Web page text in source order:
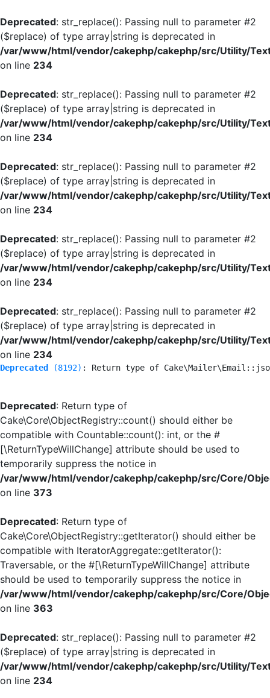
Deprecated: str_replace(): Passing null to parameter #2
($replace) of type array|string is deprecated in
/var/www/html/vendor/cakephp/cakephp/src/Utility/
on line 234
Deprecated: str_replace(): Passing null to parameter #2
($replace) of type array|string is deprecated in
/var/www/html/vendor/cakephp/cakephp/src/Utility/
on line 234
Deprecated: str_replace(): Passing null to parameter #2
($replace) of type array|string is deprecated in
/var/www/html/vendor/cakephp/cakephp/src/Utility/
on line 234
Deprecated: str_replace(): Passing null to parameter #2
($replace) of type array|string is deprecated in
/var/www/html/vendor/cakephp/cakephp/src/Utility/
on line 234
Deprecated: str_replace(): Passing null to parameter #2
($replace) of type array|string is deprecated in
/var/www/html/vendor/cakephp/cakephp/src/Utility/
on line 234
Deprecated (8192) : Return type of
Deprecated: Return type of
Cake\Core\ObjectRegistry::count() should either be
compatible with Countable::count(): int, or the #
[\ReturnTypeWillChange] attribute should be used to
temporarily suppress the notice in
/var/www/html/vendor/cakephp/cakephp/src/Core/
on line 373
Deprecated: Return type of
Cake\Core\ObjectRegistry::getIterator() should either be
compatible with IteratorAggregate::getIterator():
Traversable, or the #[\ReturnTypeWillChange] attribute
should be used to temporarily suppress the notice in
/var/www/html/vendor/cakephp/cakephp/src/Core/
on line 363
Deprecated: str_replace(): Passing null to parameter #2
($replace) of type array|string is deprecated in
/var/www/html/vendor/cakephp/cakephp/src/Utility/
on line 234